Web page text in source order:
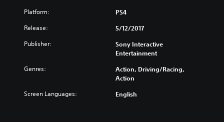
Platform: PS4
Release: 5/12/2017
Publisher:
Sony Interactive
Entertainment
Genres:
Action, Driving/Racing,
Action
Screen Languages: English